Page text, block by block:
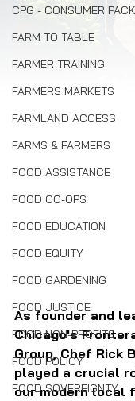
CPG - CONSUMER
FARM TO TABLE
FARMER TRAINING
FARMERS MARKETS
FARMLAND ACCESS
FARMS & FARMERS
FOOD ASSISTANCE
FOOD CO-OPS
FOOD EDUCATION
FOOD EQUITY
FOOD GARDENING
FOOD JUSTICE
FOOD NON-PROFITS
FOOD POLICY
FOOD SOVEREIGNTY
As founder and
Chicago's
Group, Chef Rick
played a crucial
our modern local